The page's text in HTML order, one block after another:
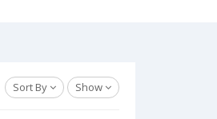
Sort By Show